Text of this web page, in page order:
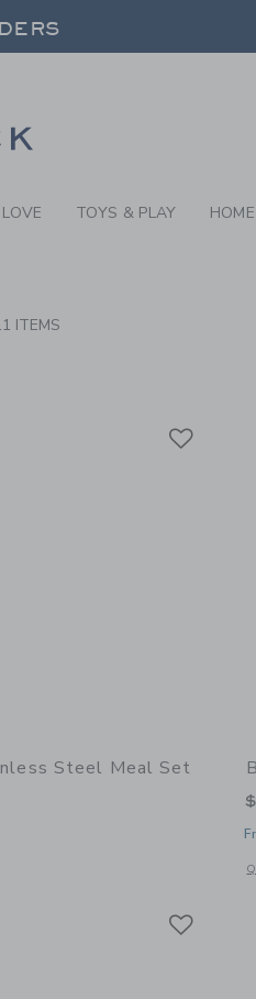
TOYS & PLAY
ITEMS
Steel Meal Set
with additional details of Stainless